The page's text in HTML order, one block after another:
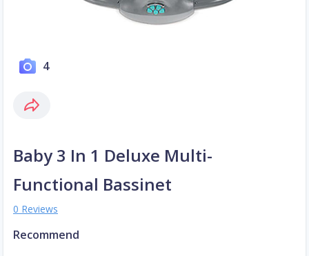
4
Baby 3 In 1 Deluxe Multi-
Functional Bassinet
0 Reviews
Recommend